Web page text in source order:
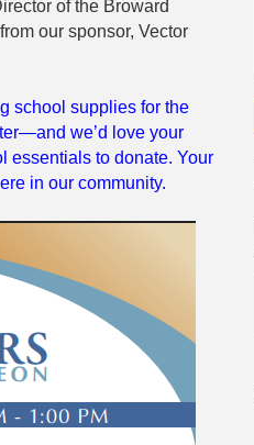
of the Broward
our sponsor, Vector
school supplies for the
we’d love your
essentials to donate. Your
in our community.